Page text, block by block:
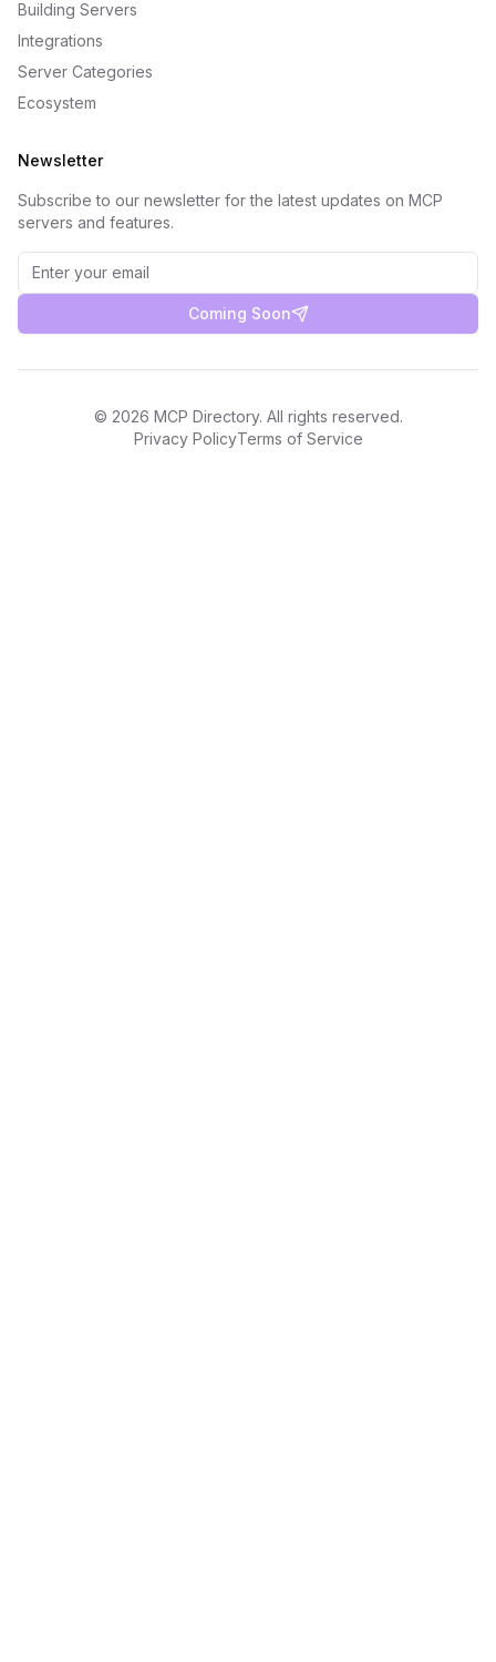
Building Servers
Integrations
Server Categories
Ecosystem
Newsletter
Subscribe to our newsletter for the latest updates on MCP
servers and features.
Coming Soon
© 2026 MCP Directory. All rights reserved.
Privacy PolicyTerms of Service